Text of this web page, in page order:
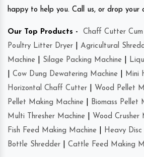
happy to help you. Call us, or drop your
Our Top Products - Chaff Cutter Cum
Poultry Litter Dryer
Agricultural
Machine
Silage Packing Machine
Cow Dung Dewatering Machine Mini
Horizontal Chaff Cutter
Wood Pellet
Pellet Making Machine
Biomass Pellet
Multi Thresher Machine
Wood Crusher
Fish Feed Making Machine
Heavy
Bottle Shredder
Cattle Feed Making